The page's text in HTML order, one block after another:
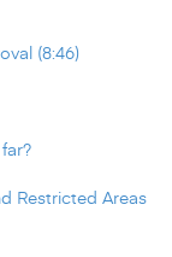
(8:46)
Restricted Areas